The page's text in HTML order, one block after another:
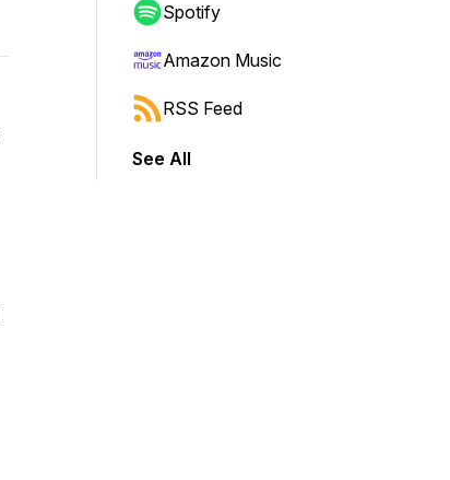
Spotify
Amazon Music
RSS Feed
See All